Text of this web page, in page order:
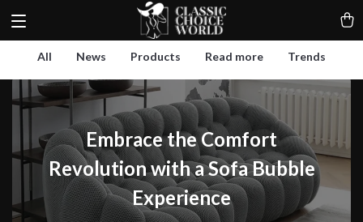
All News Products Read more Trends
Embrace the Comfort
Revolution with a Sofa Bubble
Experience